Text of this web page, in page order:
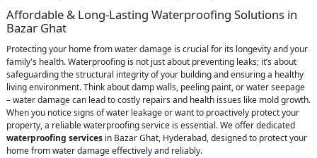
Affordable & Long-Lasting Waterproofing Solutions in
Bazar Ghat
Protecting your home from water damage is crucial for its longevity and your
family's health. Waterproofing is not just about preventing leaks; it’s about
safeguarding the structural integrity of your building and ensuring a healthy
living environment. Think about damp walls, peeling paint, or water seepage
– water damage can lead to costly repairs and health issues like mold growth.
When you notice signs of water leakage or want to proactively protect your
property, a reliable waterproofing service is essential. We offer dedicated
waterproofing services in Bazar Ghat, Hyderabad, designed to protect your
home from water damage effectively and reliably.